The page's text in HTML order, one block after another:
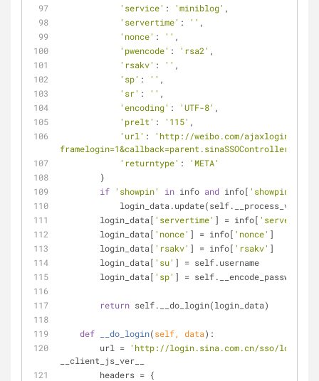
'service' : 'miniblog' ,
'servertime' : '' ,
'nonce' : '' ,
'pwencode' : 'rsa2' ,
'rsakv' : '' ,
'sp' : '' ,
'sr' : '' ,
'encoding' : 'UTF-8' ,
'prelt' : '115' ,
'url' :
'http://weibo.com/ajaxlogin.php?
'returntype' :
'META'
        }
if 'showpin' in info and info[ 'showpin'
        login_data[
'servertime' ] = info[ 'servertime'
        login_data[
'nonce' ] = info[ 'nonce' ]
        login_data[
'rsakv' ] = info[ 'rsakv' ]
        login_data[
'su' ] = self.username
        login_data[
'sp' ] =
return self.__do_login(login_data)
def __do_login(self, data):
        url =
'http://login.sina.com.cn/sso/
__client_js_ver__
        headers = {